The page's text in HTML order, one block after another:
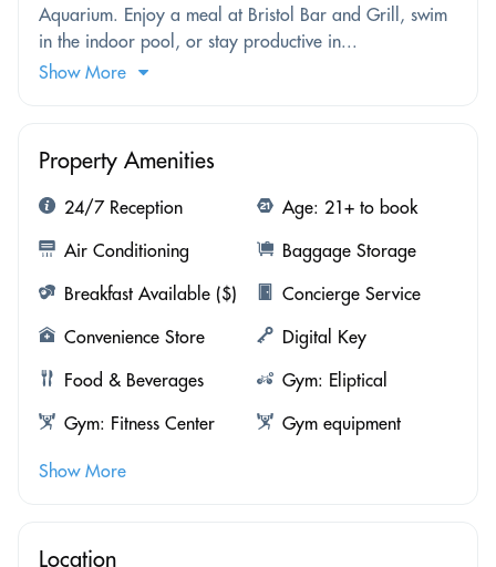
Aquarium. Enjoy a meal at Bristol Bar and Grill, swim
in the indoor pool, or stay productive in...
Show More
Property Amenities
24/7 Reception
Age: 21+ to book
Air Conditioning
Baggage Storage
Breakfast Available ($)
Concierge Service
Convenience Store
Digital Key
Food & Beverages
Gym: Eliptical
Gym: Fitness Center
Gym equipment
Show More
Location